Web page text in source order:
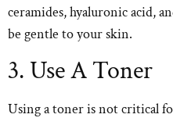
ceramides, hyaluronic acid,
be gentle to your skin.
3. Use A Toner
Using a toner is not critical